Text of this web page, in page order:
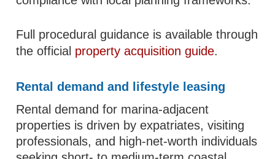
Full procedural guidance is available through
the official property acquisition guide.
Rental demand and lifestyle leasing
Rental demand for marina-adjacent
properties is driven by expatriates, visiting
professionals, and high-net-worth individuals